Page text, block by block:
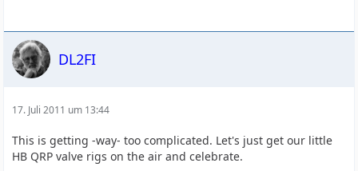
DL2FI
17. Juli 2011 um 13:44
This is getting -way- too complicated. Let's just get our little
HB QRP valve rigs on the air and celebrate.